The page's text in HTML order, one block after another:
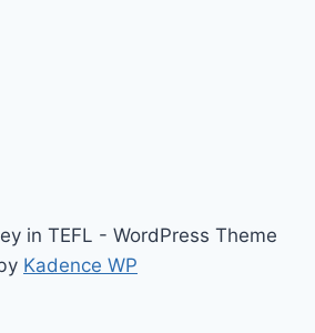
in TEFL - WordPress Theme
Kadence WP